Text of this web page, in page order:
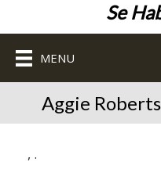
Se
MENU
Aggie
, .